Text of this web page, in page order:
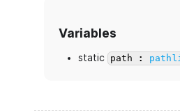
Variables
static path :